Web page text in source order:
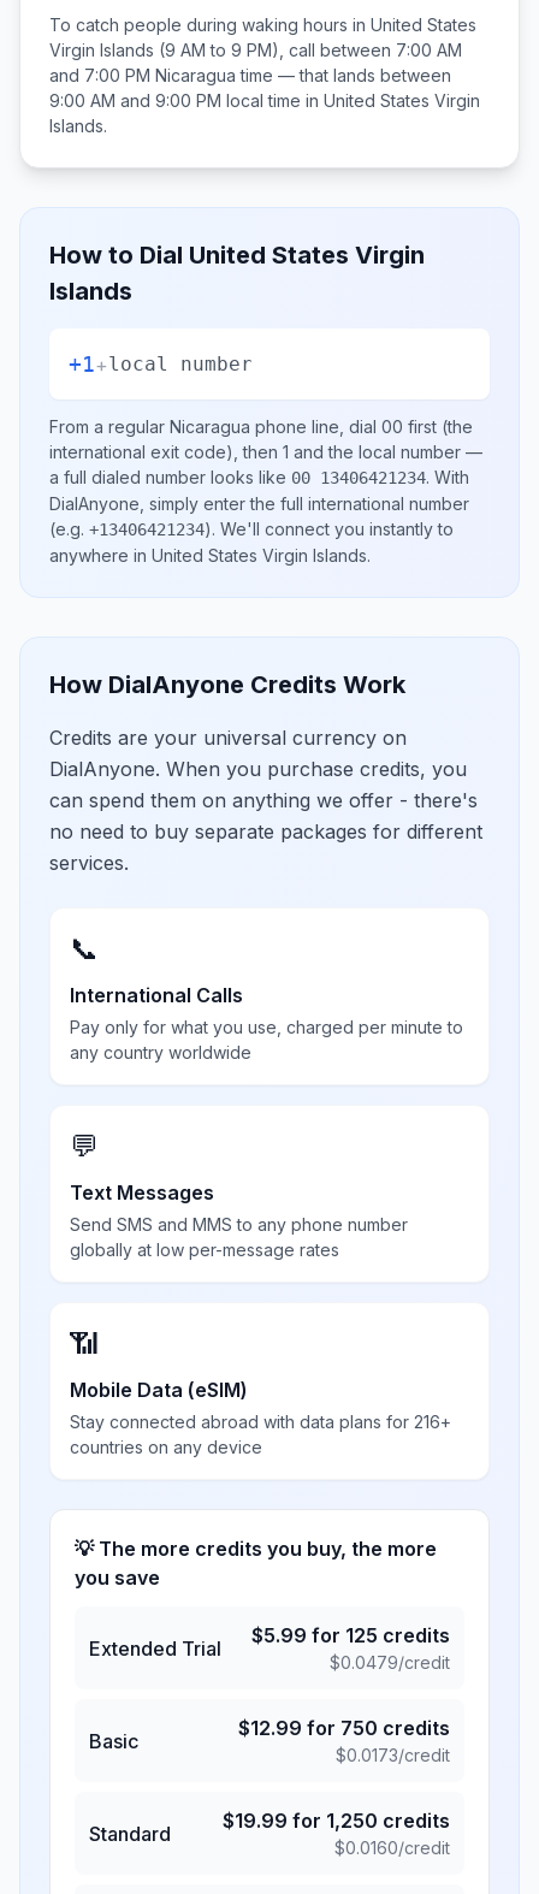
To catch people during waking hours in United States
Virgin Islands (9 AM to 9 PM), call between 7:00 AM
and 7:00 PM Nicaragua time — that lands between
9:00 AM and 9:00 PM local time in United States Virgin
Islands.
How to Dial United States Virgin
Islands
+1+local number
From a regular Nicaragua phone line, dial 00 first (the
international exit code), then 1 and the local number —
a full dialed number looks like 00 13406421234. With
DialAnyone, simply enter the full international number
(e.g. +13406421234). We'll connect you instantly to
anywhere in United States Virgin Islands.
How DialAnyone Credits Work
Credits are your universal currency on
DialAnyone. When you purchase credits, you
can spend them on anything we offer - there's
no need to buy separate packages for different
services.
📞
International Calls
Pay only for what you use, charged per minute to
any country worldwide
💬
Text Messages
Send SMS and MMS to any phone number
globally at low per-message rates
📶
Mobile Data (eSIM)
Stay connected abroad with data plans for 216+
countries on any device
💡 The more credits you buy, the more
you save
Extended Trial
$5.99 for 125 credits
$0.0479/credit
Basic
$12.99 for 750 credits
$0.0173/credit
Standard
$19.99 for 1,250 credits
$0.0160/credit